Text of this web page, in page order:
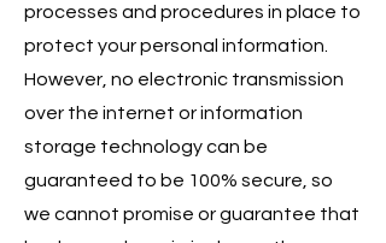
processes and procedures in place to
protect your personal information.
However, no electronic transmission
over the internet or information
storage technology can be
guaranteed to be 100% secure, so
we cannot promise or guarantee that